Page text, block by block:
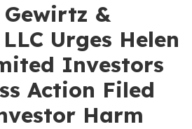
&
Urges Helen
Investors
Action Filed
Harm